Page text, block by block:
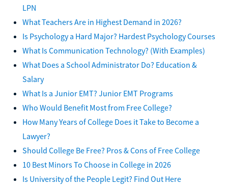
LPN
What Teachers Are in Highest Demand in 2026?
Is Psychology a Hard Major? Hardest Psychology Courses
What Is Communication Technology? (With Examples)
What Does a School Administrator Do? Education &
Salary
What Is a Junior EMT? Junior EMT Programs
Who Would Benefit Most from Free College?
How Many Years of College Does it Take to Become a
Lawyer?
Should College Be Free? Pros & Cons of Free College
10 Best Minors To Choose in College in 2026
Is University of the People Legit? Find Out Here